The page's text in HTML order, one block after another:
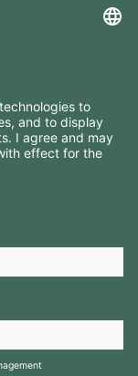
reserved.